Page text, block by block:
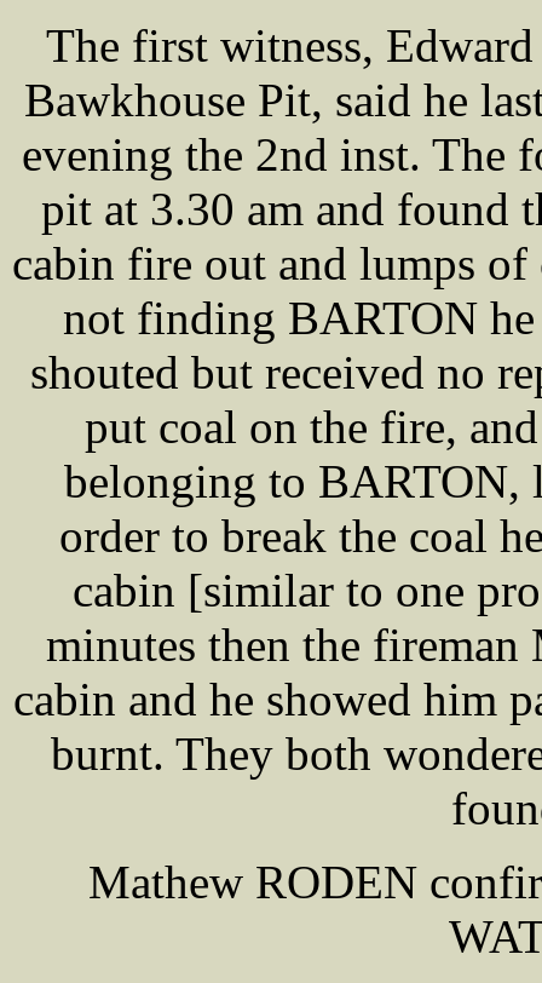
The first witness,
Bawkhouse Pit, said he
evening the 2nd inst. The
pit at 3.30 am and found
cabin fire out and lumps
not finding BARTON
shouted but received no
put coal on the fire,
belonging to BARTON,
order to break the coal
cabin [similar to one
minutes then the
cabin and he showed him
burnt. They both
Mathew RODEN